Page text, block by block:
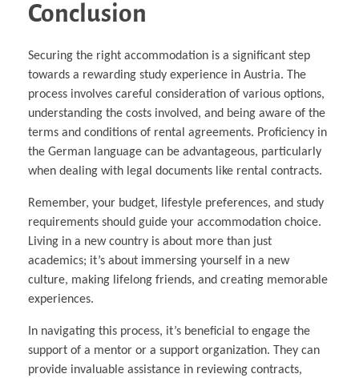
Conclusion
Securing the right accommodation is a significant step
towards a rewarding study experience in Austria. The
process involves careful consideration of various options,
understanding the costs involved, and being aware of the
terms and conditions of rental agreements. Proficiency in
the German language can be advantageous, particularly
when dealing with legal documents like rental contracts.
Remember, your budget, lifestyle preferences, and study
requirements should guide your accommodation choice.
Living in a new country is about more than just
academics; it’s about immersing yourself in a new
culture, making lifelong friends, and creating memorable
experiences.
In navigating this process, it’s beneficial to engage the
support of a mentor or a support organization. They can
provide invaluable assistance in reviewing contracts,